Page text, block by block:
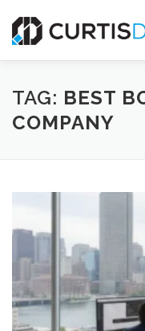
content
HOME ABOUT
TAG: BEST
COMPANY